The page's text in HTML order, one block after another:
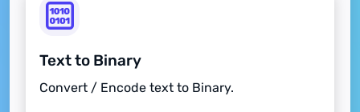
Text to Binary
Convert / Encode text to Binary.